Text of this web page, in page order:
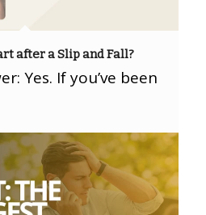
after a Slip and Fall?
Yes. If you’ve been